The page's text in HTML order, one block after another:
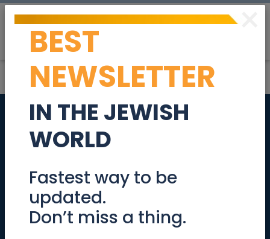
Renovated bright
and charming
apartment, Asher 6
street, Baka
Real Estate For Sale
×
BEST
NEWSLETTER
IN THE JEWISH
WORLD
Fastest way to be
updated.
Don’t miss a thing.